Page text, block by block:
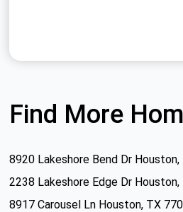
Find More
8920 Lakeshore Bend Dr
2238 Lakeshore Edge Dr
8917 Carousel Ln Houston, TX